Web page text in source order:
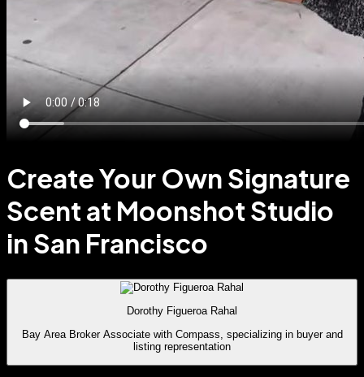
Create Your Own Signature
Scent at Moonshot Studio
in San Francisco
Dorothy Figueroa Rahal
Bay Area Broker Associate with Compass, specializing in buyer and
listing representation